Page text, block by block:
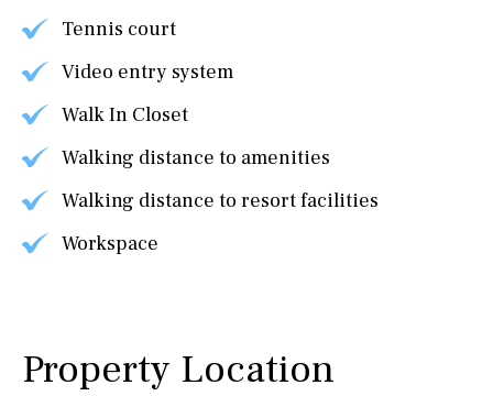
Tennis court
Video entry system
Walk In Closet
Walking distance to amenities
Walking distance to resort facilities
Workspace
Property Location